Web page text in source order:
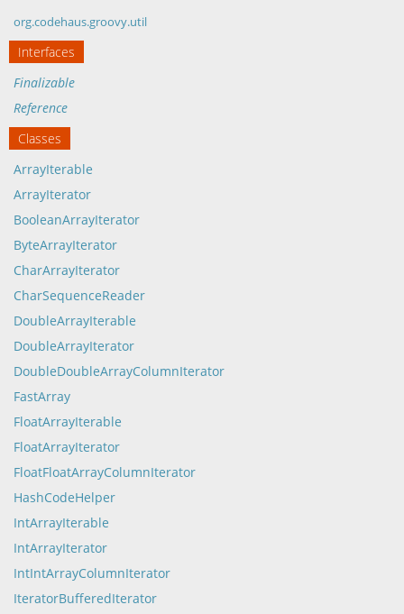
org.codehaus.groovy.util
Interfaces
Finalizable
Reference
Classes
ArrayIterable
ArrayIterator
BooleanArrayIterator
ByteArrayIterator
CharArrayIterator
CharSequenceReader
DoubleArrayIterable
DoubleArrayIterator
DoubleDoubleArrayColumnIterator
FastArray
FloatArrayIterable
FloatArrayIterator
FloatFloatArrayColumnIterator
HashCodeHelper
IntArrayIterable
IntArrayIterator
IntIntArrayColumnIterator
IteratorBufferedIterator